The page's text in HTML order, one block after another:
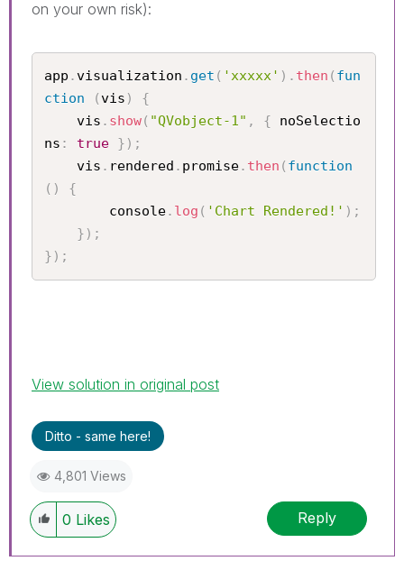
on your own risk):
app .visualization . get ( 'xxxxx' ) . then ( fun
ction
(vis )
{
    vis
. show( "QVobject-1" , { noSelectio
ns : true } ) ;
    vis
. rendered . promise. then ( function
( )
{
        console
. log ( 'Chart Rendered!' ) ;
} ) ;
} ) ;
View solution in original post
Ditto - same here!
4,801 Views
0 Likes Reply